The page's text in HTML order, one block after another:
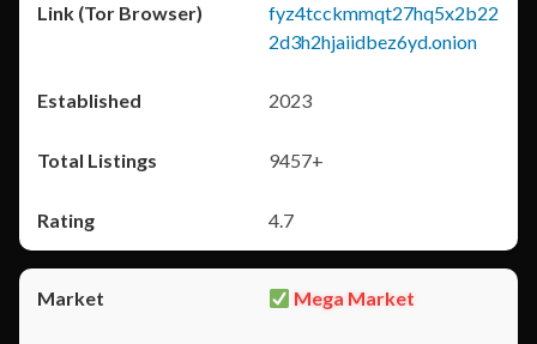
fyz4tcckmmqt27hq5x2b22
2d3h2hjaiidbez6yd.onion
2023
9457+
4.7
Mega Market